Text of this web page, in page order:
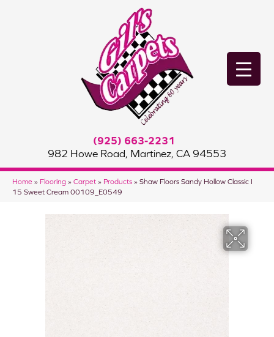
(925) 663-2231
982 Howe Road, Martinez, CA 94553
Home » Flooring » Carpet » Products » Shaw Floors Sandy Hollow Classic I
15 Sweet Cream 00109_E0549